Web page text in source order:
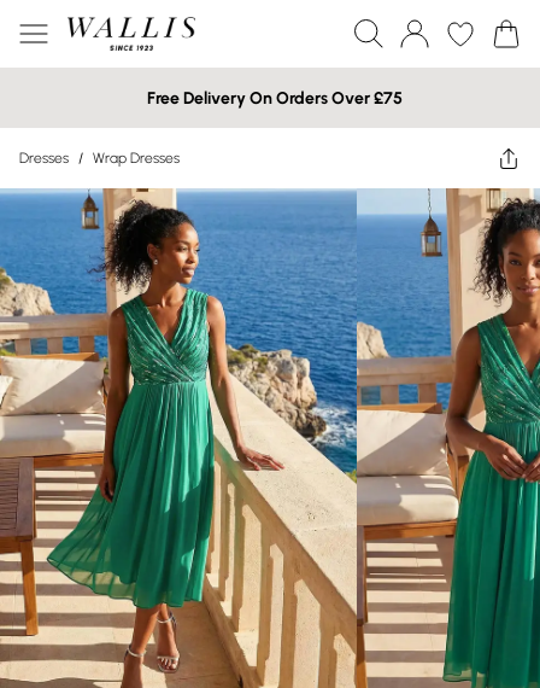
Free Delivery On Orders Over £75
Dresses / Wrap Dresses